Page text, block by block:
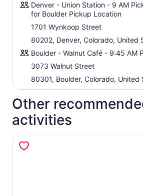
Denver - Union Station - 9 AM
for Boulder Pickup Location
1701 Wynkoop Street
80202, Denver, Colorado, United
Boulder - Walnut Café - 9:45 AM
3073 Walnut Street
80301, Boulder, Colorado, United
Other
activities